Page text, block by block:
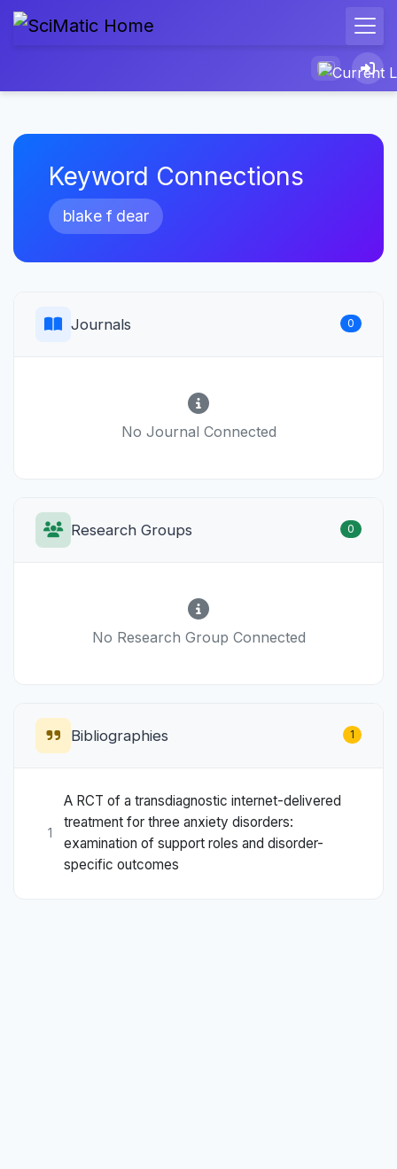
Keyword Connections
blake f dear
Journals 0
No Journal Connected
Research Groups 0
No Research Group Connected
Bibliographies 1
1
A RCT of a transdiagnostic internet-delivered
treatment for three anxiety disorders:
examination of support roles and disorder-
specific outcomes